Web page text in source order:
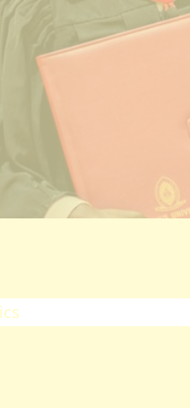
Of Postgraduate Studies
Assurance
Campus
Campus
Campus